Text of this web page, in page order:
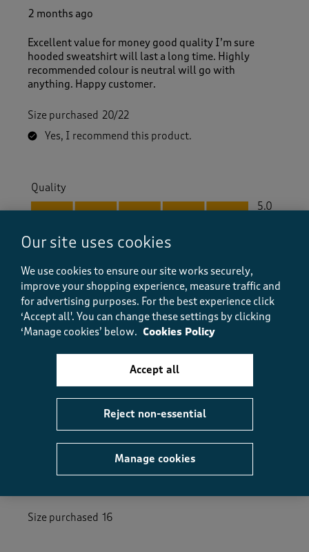
2 months ago
Excellent value for money good quality I’m sure
hooded sweatshirt will last a long time. Highly
recommended colour is neutral will go with
anything. Happy customer.
Size purchased 20/22
Yes, I recommend this product.
Quality
Quality, 5.0 out of 5
5.0
Value, 5.0 out of 5
Fit, 5.0 out of 5
5.0
Helpful? ( 0) (0) Report
5 out of 5 stars.
3 months ago
Light hoodie, bright lemon yellow - perfect for the
Size purchased 16
Our site uses cookies
We use cookies to ensure our site works securely,
improve your shopping experience, measure traffic and
for advertising purposes. For the best experience click
‘Accept all'. You can change these settings by clicking
‘Manage cookies’ below. Cookies Policy
Manage cookies
Reject non-essential
Accept all